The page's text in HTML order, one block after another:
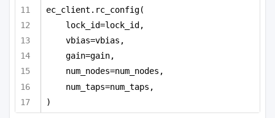
ec_client.rc_config(
lock_id=lock_id,
vbias=vbias,
gain=gain,
num_nodes=num_nodes,
num_taps=num_taps,
)